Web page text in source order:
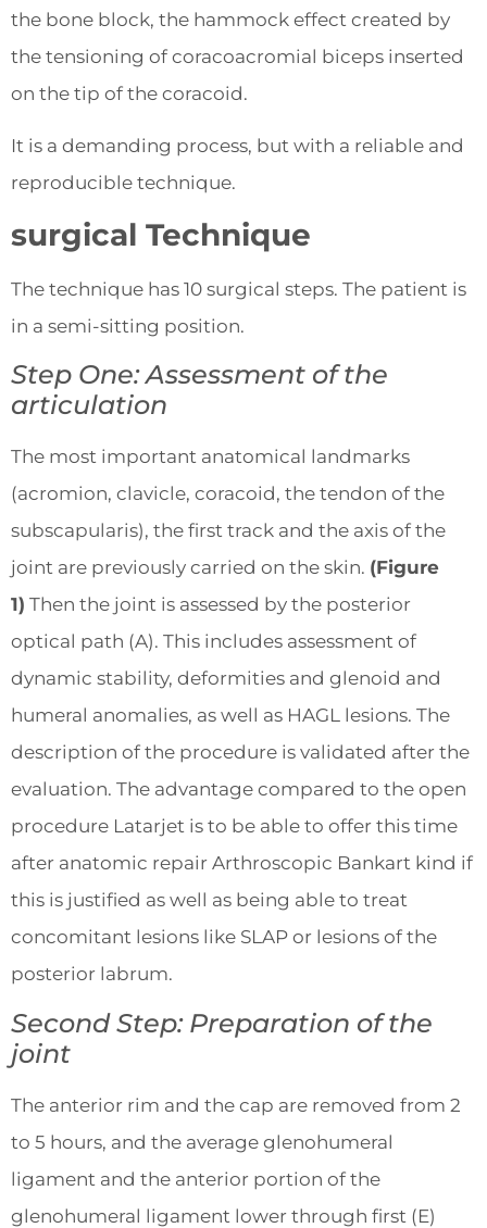
the bone block, the hammock effect created by
the tensioning of coracoacromial biceps inserted
on the tip of the coracoid.
It is a demanding process, but with a reliable and
reproducible technique.
surgical Technique
The technique has 10 surgical steps. The patient is
in a semi-sitting position.
Step One: Assessment of the
articulation
The most important anatomical landmarks
(acromion, clavicle, coracoid, the tendon of the
subscapularis), the first track and the axis of the
joint are previously carried on the skin. (Figure
1) Then the joint is assessed by the posterior
optical path (A). This includes assessment of
dynamic stability, deformities and glenoid and
humeral anomalies, as well as HAGL lesions. The
description of the procedure is validated after the
evaluation. The advantage compared to the open
procedure Latarjet is to be able to offer this time
after anatomic repair Arthroscopic Bankart kind if
this is justified as well as being able to treat
concomitant lesions like SLAP or lesions of the
posterior labrum.
Second Step: Preparation of the
joint
The anterior rim and the cap are removed from 2
to 5 hours, and the average glenohumeral
ligament and the anterior portion of the
glenohumeral ligament lower through first (E)